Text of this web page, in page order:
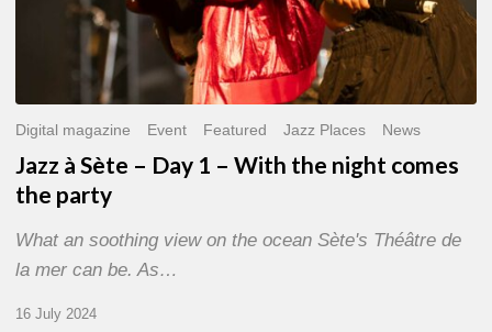
Digital magazine Event Featured Jazz Places News
Jazz à Sète – Day 1 – With the night comes
the party
What an soothing view on the ocean Sète's Théâtre de
la mer can be. As…
16 July 2024